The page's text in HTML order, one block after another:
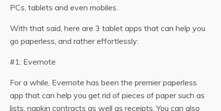
PCs, tablets and even mobiles.
With that said, here are 3 tablet apps that can help you
go paperless, and rather effortlessly:
#1: Evernote
For a while, Evernote has been the premier paperless
app that can help you get rid of pieces of paper such as
lists, napkin contracts as well as receipts. You can also